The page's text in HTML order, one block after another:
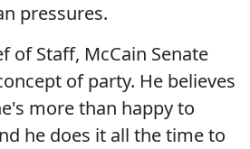
pressures.
of Staff, McCain Senate
of party. He believes
more than happy to
he does it all the time to